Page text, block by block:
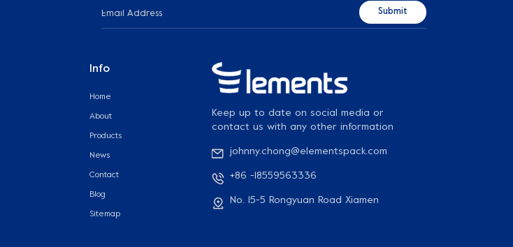
Info
Home
About
Products
News
Contact
Blog
Sitemap
Keep up to date on social media or
contact us with any other information
johnny.chong@elementspack.com
+86 -18559563336
No. 15-5 Rongyuan Road Xiamen